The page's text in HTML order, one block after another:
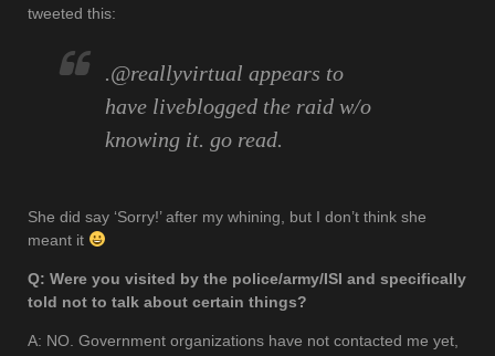
tweeted this:
.@reallyvirtual appears to
have liveblogged the raid w/o
knowing it. go read.
She did say ‘Sorry!’ after my whining, but I don’t think she
meant it
Q: Were you visited by the police/army/ISI and specifically
told not to talk about certain things?
A: NO. Government organizations have not contacted me yet,